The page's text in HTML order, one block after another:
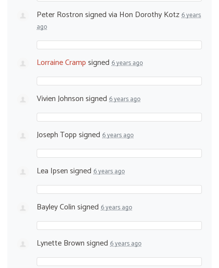
Peter Rostronsigned via Hon Dorothy Kotz6 years
ago
Lorraine Crampsigned 6 years ago
Vivien Johnsonsigned 6 years ago
Joseph Toppsigned 6 years ago
Lea Ipsensigned 6 years ago
Bayley Colinsigned 6 years ago
Lynette Brownsigned 6 years ago